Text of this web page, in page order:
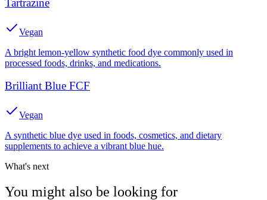
Tartrazine
Vegan
A bright lemon-yellow synthetic food dye commonly used in
processed foods, drinks, and medications.
Brilliant Blue FCF
Vegan
A synthetic blue dye used in foods, cosmetics, and dietary
supplements to achieve a vibrant blue hue.
What's next
You might also be looking for